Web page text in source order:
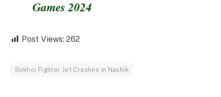
Games 2024
Post Views: 262
Sukhoi Fighter Jet Crashes in Nashik